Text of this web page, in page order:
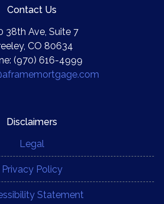
Contact Us
38th Ave, Suite 7
CO 80634
(970) 616-4999
Disclaimers
Legal
Privacy Policy
Statement